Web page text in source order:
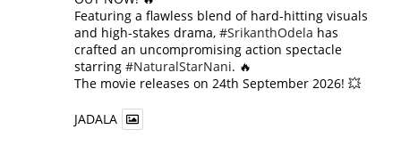
​Featuring a flawless blend of hard-hitting visuals
and high-stakes drama, #SrikanthOdela has
crafted an uncompromising action spectacle
starring #NaturalStarNani. 🔥
​The movie releases on 24th September 2026! 💥
JADALA